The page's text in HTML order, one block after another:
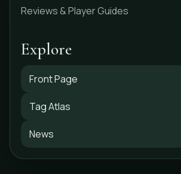
Reviews & Player Guides
Explore
Front Page
Tag Atlas
News